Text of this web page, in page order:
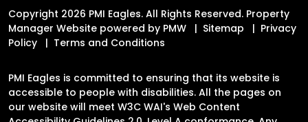
Copyright 2026 PMI Eagles. All Rights Reserved. Property
Manager Website powered by PMW Sitemap
Privacy
Policy
Terms and Conditions
PMI Eagles is committed to ensuring that its website is
accessible to people with disabilities. All the pages on
our website will meet W3C WAI's Web Content